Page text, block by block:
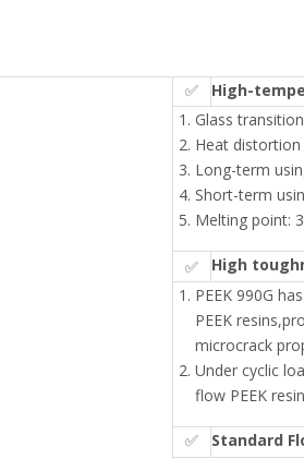
✅
High-
Glass
Heat distortion
Long-term
Short-term
Melting point:
✅
High
PEEK 990G
PEEK
microcrack
Under cyclic
flow PEEK
✅
Standard